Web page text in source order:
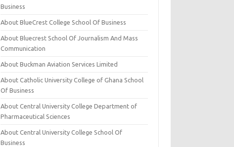
Business
About BlueCrest College School Of Business
About Bluecrest School Of Journalism And Mass
Communication
About Buckman Aviation Services Limited
About Catholic University College of Ghana School
Of Business
About Central University College Department of
Pharmaceutical Sciences
About Central University College School Of
Business